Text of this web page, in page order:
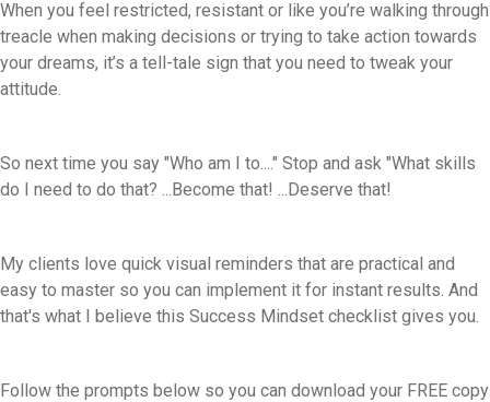
When you feel restricted, resistant or like you’re walking through
treacle when making decisions or trying to take action towards
your dreams, it’s a tell-tale sign that you need to tweak your
attitude.
So next time you say "Who am I to...." Stop and ask "What skills
do I need to do that? ...Become that! ...Deserve that!
My clients love quick visual reminders that are practical and
easy to master so you can implement it for instant results. And
that's what I believe this Success Mindset checklist gives you.
Follow the prompts below so you can download your FREE copy